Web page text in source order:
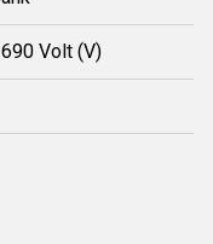
Volt (V)